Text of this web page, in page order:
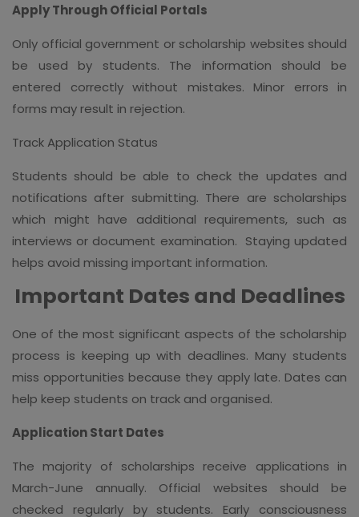
Apply Through Official Portals
Only official government or scholarship websites should
be used by students. The information should be
entered correctly without mistakes. Minor errors in
forms may result in rejection.
Track Application Status
Students should be able to check the updates and
notifications after submitting. There are scholarships
which might have additional requirements, such as
interviews or document examination. Staying updated
helps avoid missing important information.
Important Dates and Deadlines
One of the most significant aspects of the scholarship
process is keeping up with deadlines. Many students
miss opportunities because they apply late. Dates can
help keep students on track and organised.
Application Start Dates
The majority of scholarships receive applications in
March-June annually. Official websites should be
checked regularly by students. Early consciousness